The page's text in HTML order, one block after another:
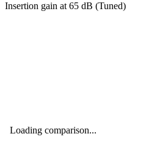
Insertion gain at 65 dB (Tuned)